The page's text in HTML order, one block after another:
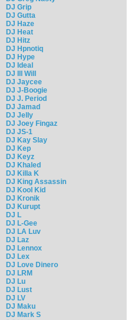
DJ Grip
DJ Gutta
DJ Haze
DJ Heat
DJ Hitz
DJ Hpnotiq
DJ Hype
DJ Ideal
DJ Ill Will
DJ Jaycee
DJ J-Boogie
DJ J. Period
DJ Jamad
DJ Jelly
DJ Joey Fingaz
DJ JS-1
DJ Kay Slay
DJ Kep
DJ Keyz
DJ Khaled
DJ Killa K
DJ King Assassin
DJ Kool Kid
DJ Kronik
DJ Kurupt
DJ L
DJ L-Gee
DJ LA Luv
DJ Laz
DJ Lennox
DJ Lex
DJ Love Dinero
DJ LRM
DJ Lu
DJ Lust
DJ LV
DJ Maku
DJ Mark S